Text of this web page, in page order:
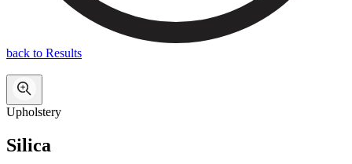
back to Results
Upholstery
Silica